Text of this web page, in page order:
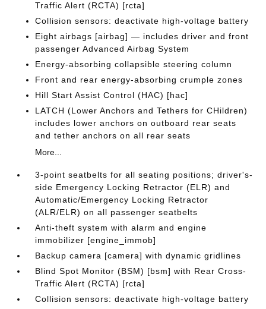
Traffic Alert (RCTA) [rcta]
Collision sensors: deactivate high-voltage battery
Eight airbags [airbag] — includes driver and front
passenger Advanced Airbag System
Energy-absorbing collapsible steering column
Front and rear energy-absorbing crumple zones
Hill Start Assist Control (HAC) [hac]
LATCH (Lower Anchors and Tethers for CHildren)
includes lower anchors on outboard rear seats
and tether anchors on all rear seats
More...
3-point seatbelts for all seating positions; driver's-
side Emergency Locking Retractor (ELR) and
Automatic/Emergency Locking Retractor
(ALR/ELR) on all passenger seatbelts
Anti-theft system with alarm and engine
immobilizer [engine_immob]
Backup camera [camera] with dynamic gridlines
Blind Spot Monitor (BSM) [bsm] with Rear Cross-
Traffic Alert (RCTA) [rcta]
Collision sensors: deactivate high-voltage battery